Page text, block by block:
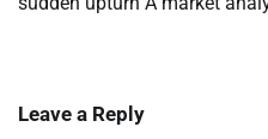
Leave a Reply